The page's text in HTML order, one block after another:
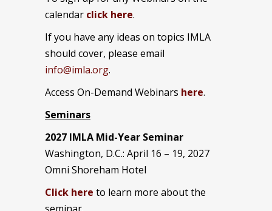
calendar click here.
If you have any ideas on topics IMLA
should cover, please email
info@imla.org.
Access On-Demand Webinars here.
Seminars
2027 IMLA Mid-Year Seminar
Washington, D.C.: April 16 – 19, 2027
Omni Shoreham Hotel
Click here to learn more about the
seminar.